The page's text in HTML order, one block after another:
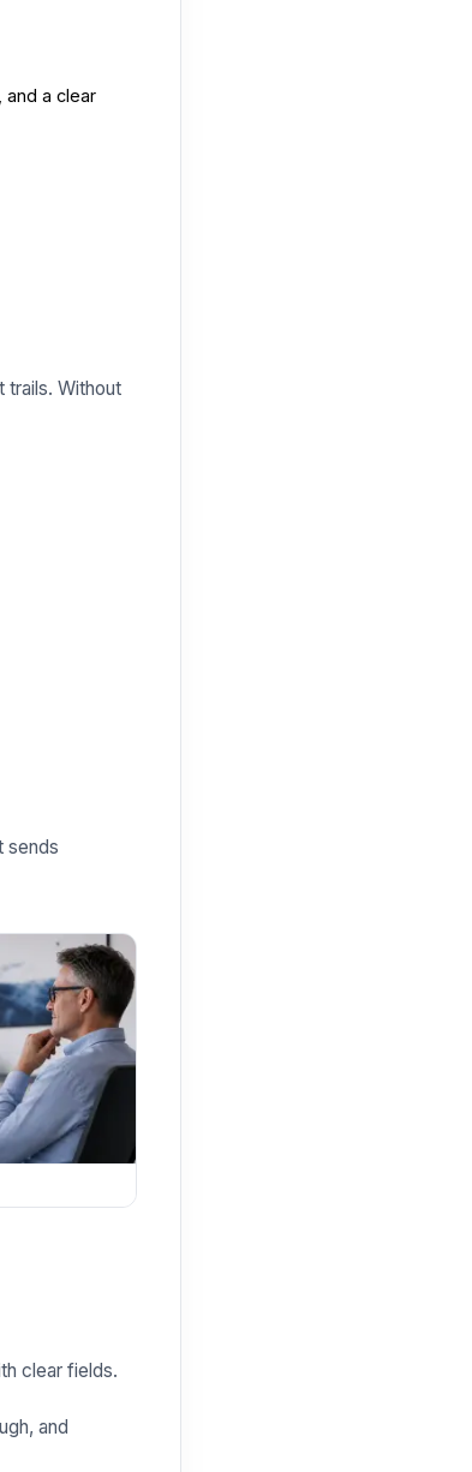
a clear
trails. Without
sends
clear fields.
and